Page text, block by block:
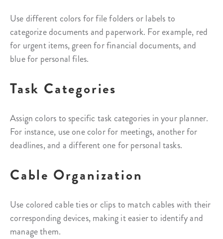
Use different colors for file folders or labels to
categorize documents and paperwork. For example, red
for urgent items, green for financial documents, and
blue for personal files.
Task Categories
Assign colors to specific task categories in your planner.
For instance, use one color for meetings, another for
deadlines, and a different one for personal tasks.
Cable Organization
Use colored cable ties or clips to match cables with their
corresponding devices, making it easier to identify and
manage them.